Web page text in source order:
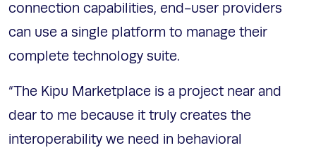
connection capabilities, end-user providers
can use a single platform to manage their
complete technology suite.
“The Kipu Marketplace is a project near and
dear to me because it truly creates the
interoperability we need in behavioral